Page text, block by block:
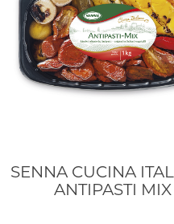
SENNA CUCINA
ANTIPASTI MIX